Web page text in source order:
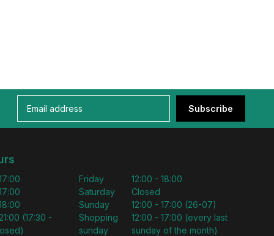
Subscribe
(17:30 -
Friday
Saturday
Sunday
Shopping
sunday
12:00 - 18:00
Closed
12:00 - 17:00 (26-07)
12:00 - 17:00 (every last
sunday of the month)